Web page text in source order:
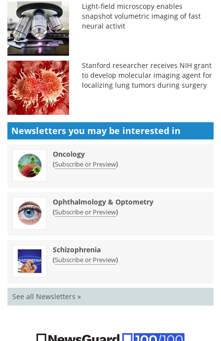
Light-field microscopy enables
snapshot volumetric imaging of fast
neural activit
Stanford researcher receives NIH grant
to develop molecular imaging agent for
localizing lung tumors during surgery
Newsletters you may be interested in
Oncology
(Subscribe or Preview)
Ophthalmology & Optometry
(Subscribe or Preview)
Schizophrenia
(Subscribe or Preview)
See all Newsletters »